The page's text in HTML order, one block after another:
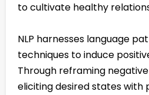
to cultivate healthy
NLP harnesses language
techniques to induce
Through reframing
eliciting desired states with